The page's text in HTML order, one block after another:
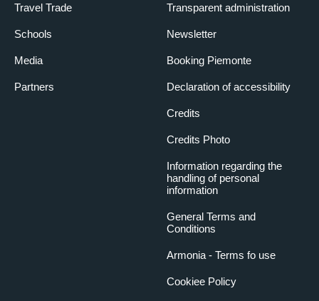
Travel Trade
Schools
Media
Partners
Transparent administration
Newsletter
Booking Piemonte
Declaration of accessibility
Credits
Credits Photo
Information regarding the
handling of personal
information
General Terms and
Conditions
Armonia - Terms fo use
Cookiee Policy